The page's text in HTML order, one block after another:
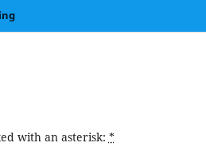
with an asterisk: *